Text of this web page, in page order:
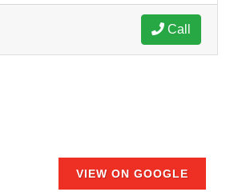
Call
VIEW ON GOOGLE